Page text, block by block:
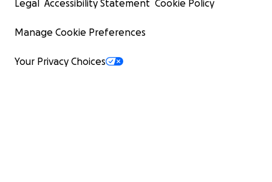
Legal Accessibility Statement Cookie Policy
Manage Cookie Preferences
Your Privacy Choices